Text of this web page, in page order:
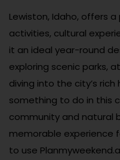
Lewiston, Idaho, offers
activities, cultural
it an ideal year-round
exploring scenic parks,
diving into the city’s rich
something to do in this
community and natural
memorable experience
to use